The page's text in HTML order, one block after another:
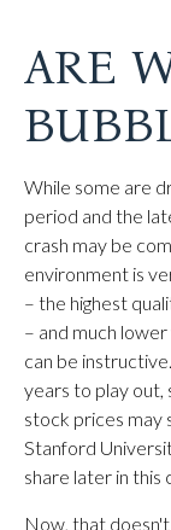
ARE
While some are
period and the
crash may be
environment is
– the highest
– and much
can be
years to play out,
stock prices may
Stanford
share later in this
Now, that